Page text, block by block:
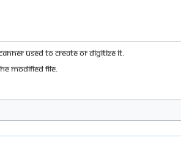
used to create or digitize it.
modified file.